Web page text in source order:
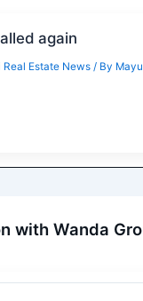
again
Real Estate News/ By
with Wanda